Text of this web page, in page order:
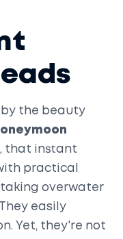
by the beauty
that instant
practical
overwater
easily
Yet, they're not